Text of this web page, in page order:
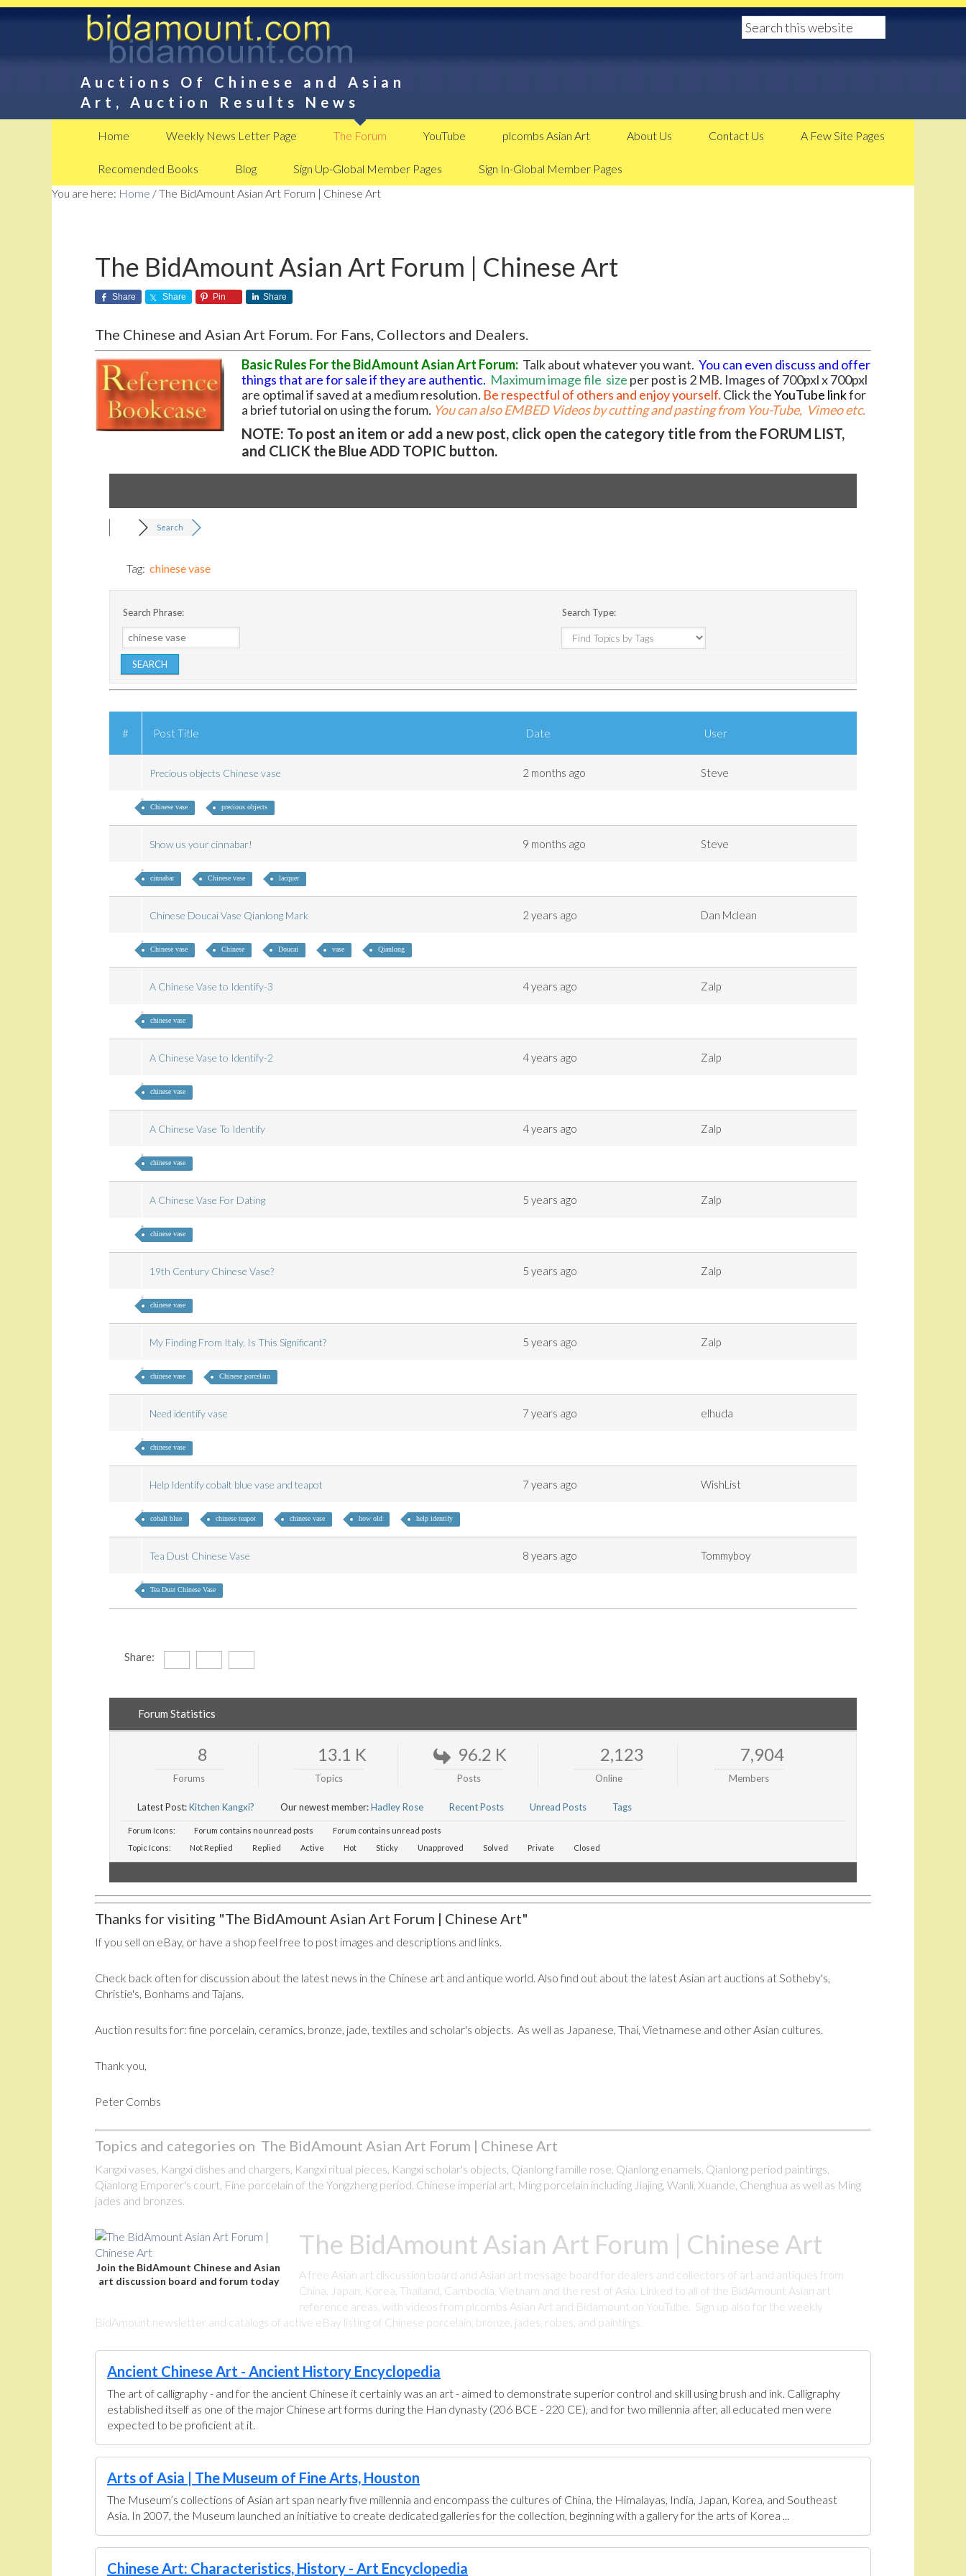
Auctions Of Chinese and Asian
Art, Auction Results News
Home Weekly News Letter Page The Forum YouTube plcombs Asian Art About Us Contact Us A Few Site Pages
Recomended Books Blog Sign Up-Global Member Pages
Sign In-Global Member Pages
You are here: Home /The BidAmount Asian Art Forum | Chinese Art
The BidAmount Asian Art Forum | Chinese Art
Share Share Pin Share
The Chinese and Asian Art Forum. For Fans, Collectors and Dealers.
Basic Rules For the BidAmount Asian Art Forum: Talk about whatever you want. You can even discuss and offer
things that are for sale if they are authentic. Maximum image file size per post is 2 MB. Images of 700pxl x 700pxl
are optimal if saved at a medium resolution. Be respectful of others and enjoy yourself. Click theYouTube linkfor
a brief tutorial on using the forum. You can also EMBED Videos by cutting and pasting from You-Tube, Vimeo etc.
NOTE: To post an item or add a new post, click open the category title from the FORUM LIST,
and CLICK the Blue ADD TOPIC button.
Search
Tag: chinese vase
Search Phrase: Search Type:
# Post Title Date User
Precious objects Chinese vase 2 months ago Steve
Chinese vase precious objects
Show us your cinnabar! 9 months ago Steve
cinnabar Chinese vase lacquer
Chinese Doucai Vase Qianlong Mark 2 years ago Dan Mclean
Chinese vase Chinese Doucai vase Qianlong
A Chinese Vase to Identify-3 4 years ago Zalp
chinese vase
A Chinese Vase to Identify-2 4 years ago Zalp
chinese vase
A Chinese Vase To Identify 4 years ago Zalp
chinese vase
A Chinese Vase For Dating 5 years ago Zalp
chinese vase
19th Century Chinese Vase? 5 years ago Zalp
chinese vase
My Finding From Italy, Is This Significant? 5 years ago Zalp
chinese vase Chinese porcelain
Need identify vase 7 years ago elhuda
chinese vase
Help Identify cobalt blue vase and teapot 7 years ago WishList
cobalt blue chinese teapot chinese vase how old help identify
Tea Dust Chinese Vase 8 years ago Tommyboy
Tea Dust Chinese Vase
Share:
Forum Statistics
8
Forums
13.1 K
Topics
96.2 K
Posts
2,123
Online
7,904
Members
Latest Post:Kitchen Kangxi? Our newest member:Hadley Rose Recent Posts Unread Posts Tags
Forum Icons: Forum contains no unread posts
Forum contains unread posts
Topic Icons:
Not Replied Replied Active Hot Sticky Unapproved Solved Private Closed
Thanks for visiting "The BidAmount Asian Art Forum | Chinese Art"
If you sell on eBay, or have a shop feel free to post images and descriptions and links.
Check back often for discussion about the latest news in the Chinese art and antique world. Also find out about the latest Asian art auctions at Sotheby's,
Christie's, Bonhams and Tajans.
Auction results for: fine porcelain, ceramics, bronze, jade, textiles and scholar's objects. As well as Japanese, Thai, Vietnamese and other Asian cultures.
Thank you,
Peter Combs
Topics and categories on The BidAmount Asian Art Forum | Chinese Art
Kangxi vases, Kangxi dishes and chargers, Kangxi ritual pieces, Kangxi scholar's objects, Qianlong famille rose, Qianlong enamels, Qianlong period paintings,
Qianlong Emporer's court, Fine porcelain of the Yongzheng period. Chinese imperial art, Ming porcelain including Jiajing, Wanli, Xuande, Chenghua as well as Ming
jades and bronzes.
Join the BidAmount Chinese and Asian
art discussion board and forum today
The BidAmount Asian Art Forum | Chinese Art
A free Asian art discussion board and Asian art message board for dealers and collectors of art and antiques from
China, Japan, Korea, Thailand, Cambodia, Vietnam and the rest of Asia. Linked to all of the BidAmount Asian art
reference areas, with videos from plcombs Asian Art and Bidamount on YouTube. Sign up also for the weekly
BidAmount newsletter and catalogs of active eBay listing of Chinese porcelain, bronze, jades, robes, and paintings.
Ancient Chinese Art - Ancient History Encyclopedia
The art of calligraphy - and for the ancient Chinese it certainly was an art - aimed to demonstrate superior control and skill using brush and ink. Calligraphy
established itself as one of the major Chinese art forms during the Han dynasty (206 BCE - 220 CE), and for two millennia after, all educated men were
expected to be proficient at it.
Arts of Asia | The Museum of Fine Arts, Houston
The Museum’s collections of Asian art span nearly five millennia and encompass the cultures of China, the Himalayas, India, Japan, Korea, and Southeast
Asia. In 2007, the Museum launched an initiative to create dedicated galleries for the collection, beginning with a gallery for the arts of Korea ...
Chinese Art: Characteristics, History - Art Encyclopedia